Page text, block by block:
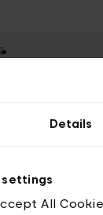
Details
All